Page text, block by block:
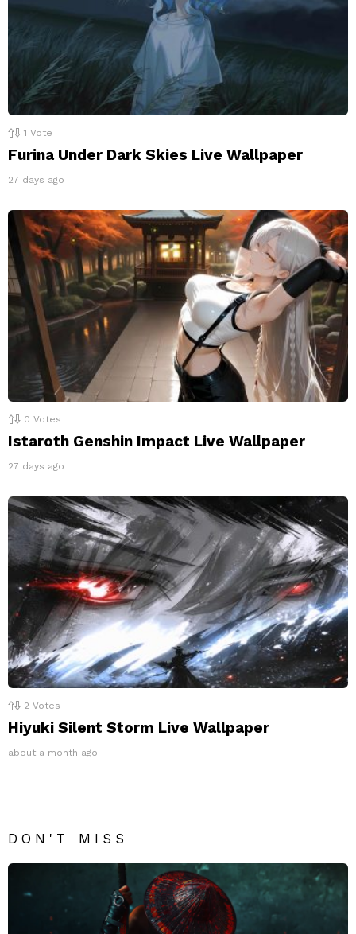
1 Vote
Furina Under Dark Skies Live Wallpaper
27 days ago
0 Votes
Istaroth Genshin Impact Live Wallpaper
27 days ago
2 Votes
Hiyuki Silent Storm Live Wallpaper
about a month ago
DON'T MISS